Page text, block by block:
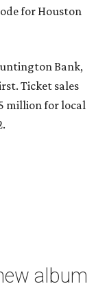
for Houston
Bank,
Ticket sales
million for local
album